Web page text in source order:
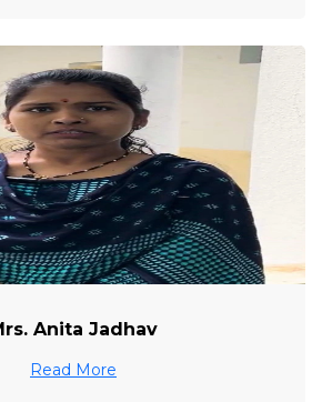
Anita Jadhav
Read More